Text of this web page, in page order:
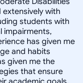
with
students with
impairments,
has given me
and habits
given me the
that ensure